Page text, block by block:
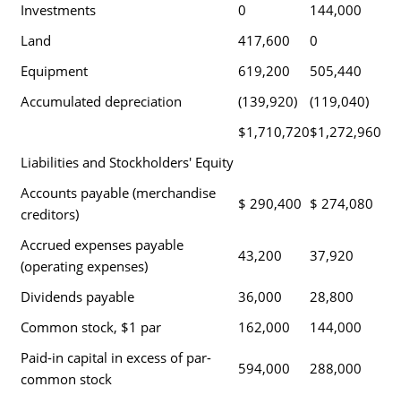
Investments
0
144,000
Land
417,600
0
Equipment
619,200
505,440
Accumulated depreciation
(139,920)
(119,040)
$1,710,720$1,272,960
Liabilities and Stockholders' Equity
Accounts payable (merchandise
creditors)
$ 290,400 $ 274,080
Accrued expenses payable
(operating expenses)
43,200 37,920
Dividends payable 36,000
28,800
Common stock, $1 par
162,000
144,000
Paid-in capital in excess of par-
common stock
594,000 288,000